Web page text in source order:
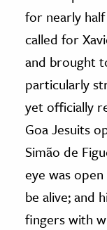
for nearly half
called for
and brought
particularly
yet officially
Goa Jesuits
Simão de
eye was
be alive; and
fingers with